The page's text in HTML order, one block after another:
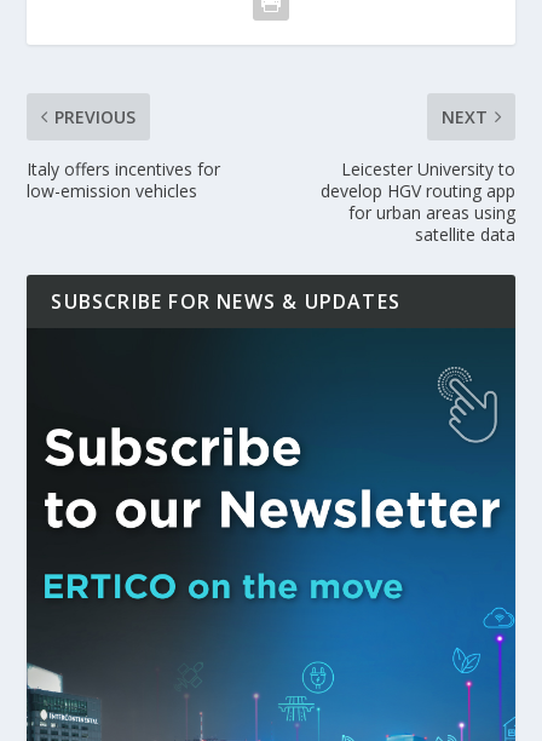
PREVIOUS
Italy offers incentives for
low-emission vehicles
NEXT
Leicester University to
develop HGV routing app
for urban areas using
satellite data
SUBSCRIBE FOR NEWS & UPDATES